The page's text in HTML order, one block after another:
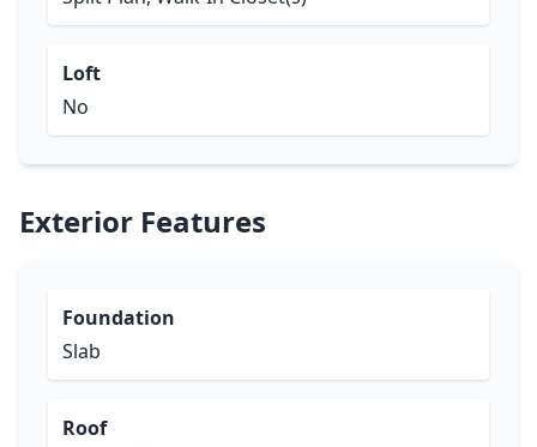
Loft
No
Exterior Features
Foundation
Slab
Roof